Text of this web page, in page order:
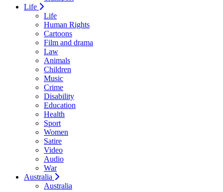
Life
Life
Human Rights
Cartoons
Film and drama
Law
Animals
Children
Music
Crime
Disability
Education
Health
Sport
Women
Satire
Video
Audio
War
Australia
Australia